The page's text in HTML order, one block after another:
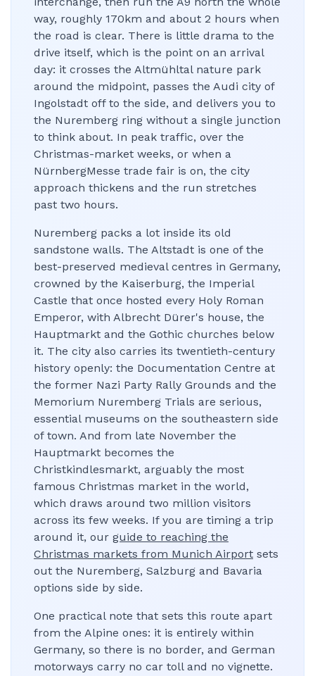
way, roughly 170km and about 2 hours when
the road is clear. There is little drama to the
drive itself, which is the point on an arrival
day: it crosses the Altmühltal nature park
around the midpoint, passes the Audi city of
Ingolstadt off to the side, and delivers you to
the Nuremberg ring without a single junction
to think about. In peak traffic, over the
Christmas-market weeks, or when a
NürnbergMesse trade fair is on, the city
approach thickens and the run stretches
past two hours.
Nuremberg packs a lot inside its old
sandstone walls. The Altstadt is one of the
best-preserved medieval centres in Germany,
crowned by the Kaiserburg, the Imperial
Castle that once hosted every Holy Roman
Emperor, with Albrecht Dürer's house, the
Hauptmarkt and the Gothic churches below
it. The city also carries its twentieth-century
history openly: the Documentation Centre at
the former Nazi Party Rally Grounds and the
Memorium Nuremberg Trials are serious,
essential museums on the southeastern side
of town. And from late November the
Hauptmarkt becomes the
Christkindlesmarkt, arguably the most
famous Christmas market in the world,
which draws around two million visitors
across its few weeks. If you are timing a trip
around it, our guide to reaching the
Christmas markets from Munich Airport sets
out the Nuremberg, Salzburg and Bavaria
options side by side.
One practical note that sets this route apart
from the Alpine ones: it is entirely within
Germany, so there is no border, and German
motorways carry no car toll and no vignette.